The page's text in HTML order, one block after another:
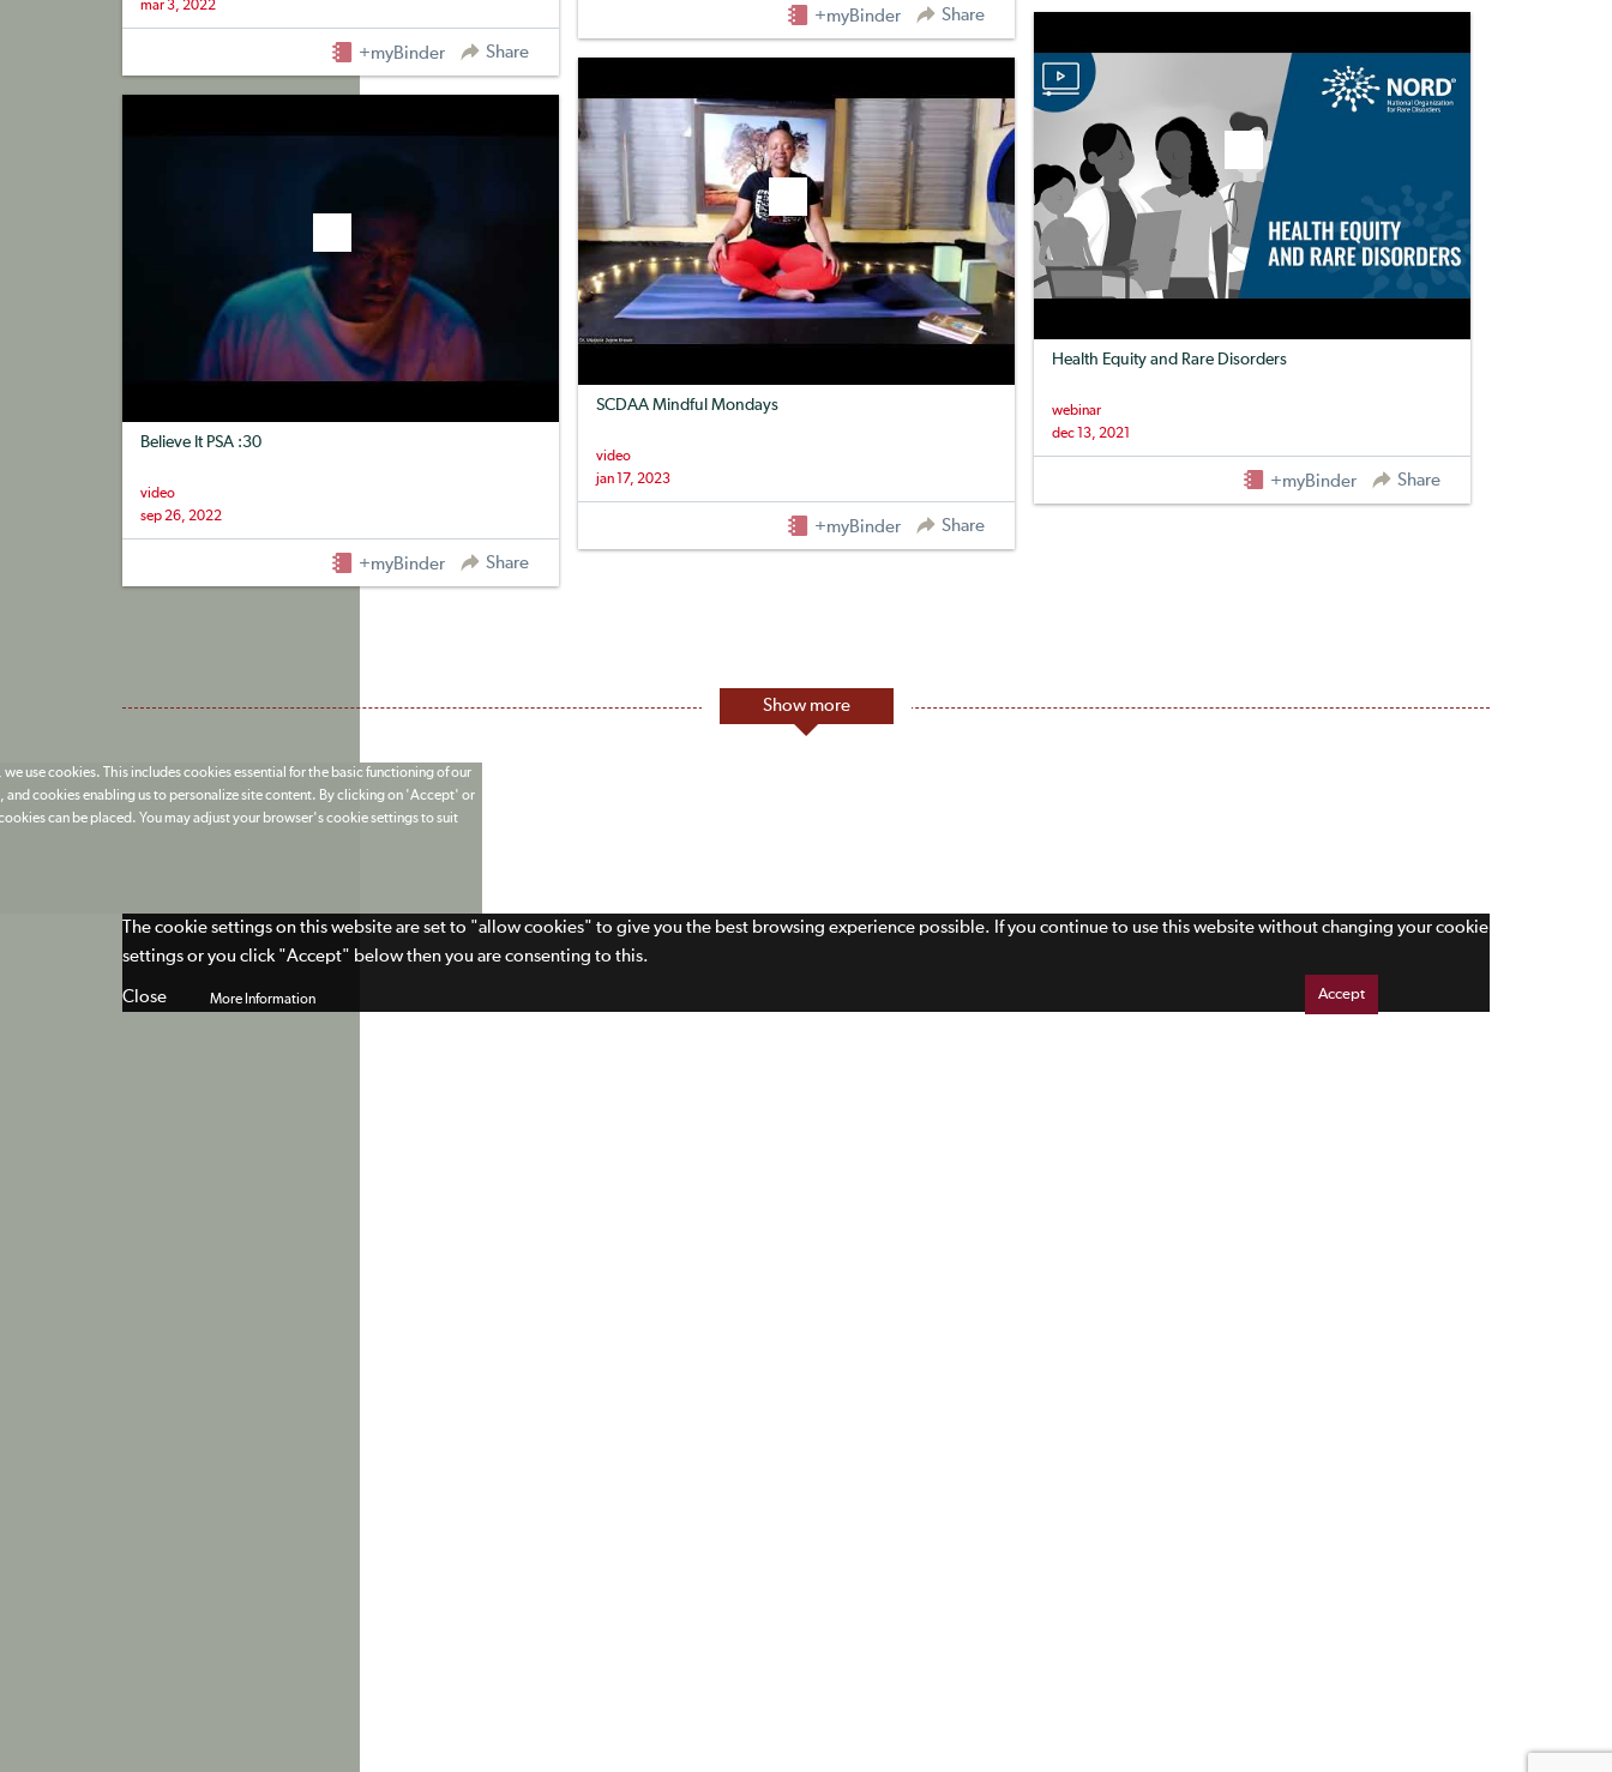
+myBinder Share
mar 3, 2022
+myBinder Share
Health Equity and Rare Disorders
webinar
dec 13, 2021
+myBinder Share
SCDAA Mindful Mondays
video
jan 17, 2023
+myBinder Share
Believe It PSA :30
video
sep 26, 2022
+myBinder Share
Show more
use cookies. This includes cookies essential for the basic functioning of our
cookies enabling us to personalize site content. By clicking on 'Accept' or
can be placed. You may adjust your browser's cookie settings to suit
More Information Accept
The cookie settings on this website are set to "allow cookies" to give you the best browsing experience possible. If you continue to use this website without changing your cookie
settings or you click "Accept" below then you are consenting to this.
Close